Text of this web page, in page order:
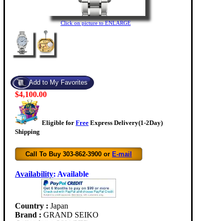
Click on picture to ENLARGE
$4,100.00
Eligible for Free Express Delivery(1-2Day)
Shipping
Call To Buy 303-862-3900 or E-mail
Availability: Available
Country : Japan
Brand : GRAND SEIKO